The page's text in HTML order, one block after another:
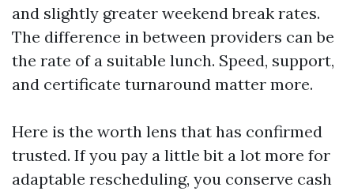
and slightly greater weekend break rates.
The difference in between providers can be
the rate of a suitable lunch. Speed, support,
and certificate turnaround matter more.
Here is the worth lens that has confirmed
trusted. If you pay a little bit a lot more for
adaptable rescheduling, you conserve cash